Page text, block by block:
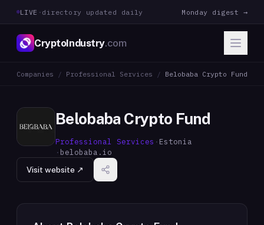
LIVE · directory updated daily Monday digest →
CryptoIndustry.com
Companies / Professional Services / Belobaba Crypto Fund
Belobaba Crypto Fund
Professional Services · Estonia
· belobaba.io
Visit website ↗